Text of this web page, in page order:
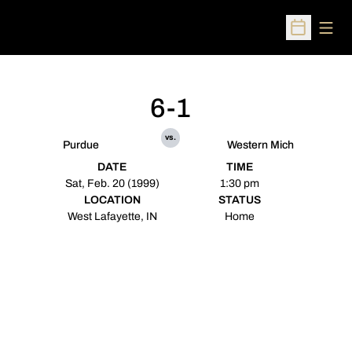
Open
Purdue
6-1
vs.
Western Mich
DATE
Sat, Feb. 20 (1999)
TIME
1:30 pm
LOCATION
West Lafayette, IN
STATUS
Home